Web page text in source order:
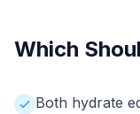
Which
Both hydrate